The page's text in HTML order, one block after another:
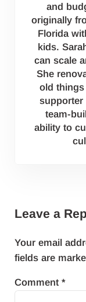
and
originally
Florida
kids.
can scale
She
old things
supporter
team-
ability to
Leave a
Your email
fields are
Comment *